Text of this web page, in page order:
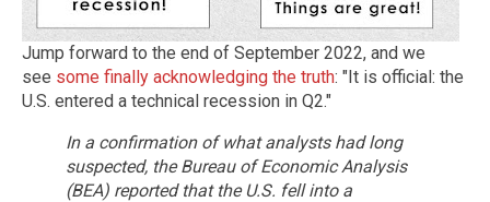
Jump forward to the end of September 2022, and we
see some finally acknowledging the truth: "It is official: the
U.S. entered a technical recession in Q2."
In a confirmation of what analysts had long
suspected, the Bureau of Economic Analysis
(BEA) reported that the U.S. fell into a